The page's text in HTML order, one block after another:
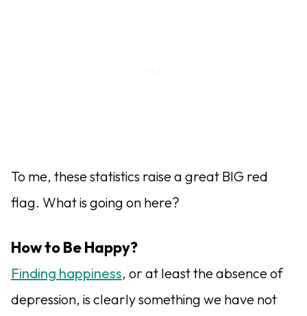
To me, these statistics raise a great BIG red
flag. What is going on here?
How to Be Happy?
Finding happiness, or at least the absence of
depression, is clearly something we have not